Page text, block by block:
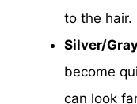
to the hair.
Silver/
become
can look